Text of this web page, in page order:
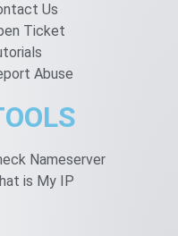
Us
Ticket
Abuse
Nameserver
is My IP